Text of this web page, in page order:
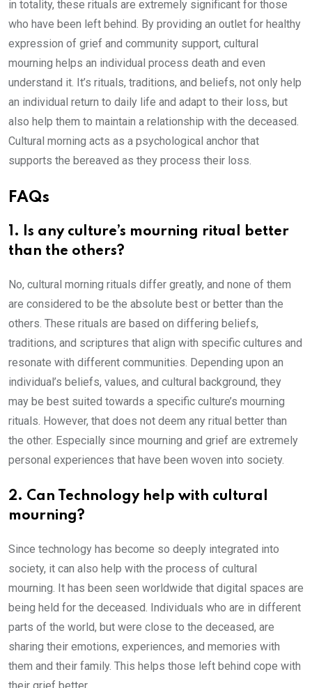
in totality, these rituals are extremely significant for those
who have been left behind. By providing an outlet for healthy
expression of grief and community support, cultural
mourning helps an individual process death and even
understand it. It’s rituals, traditions, and beliefs, not only help
an individual return to daily life and adapt to their loss, but
also help them to maintain a relationship with the deceased.
Cultural morning acts as a psychological anchor that
supports the bereaved as they process their loss.
FAQs
1. Is any culture’s mourning ritual better
than the others?
No, cultural morning rituals differ greatly, and none of them
are considered to be the absolute best or better than the
others. These rituals are based on differing beliefs,
traditions, and scriptures that align with specific cultures and
resonate with different communities. Depending upon an
individual’s beliefs, values, and cultural background, they
may be best suited towards a specific culture’s mourning
rituals. However, that does not deem any ritual better than
the other. Especially since mourning and grief are extremely
personal experiences that have been woven into society.
2. Can Technology help with cultural
mourning?
Since technology has become so deeply integrated into
society, it can also help with the process of cultural
mourning. It has been seen worldwide that digital spaces are
being held for the deceased. Individuals who are in different
parts of the world, but were close to the deceased, are
sharing their emotions, experiences, and memories with
them and their family. This helps those left behind cope with